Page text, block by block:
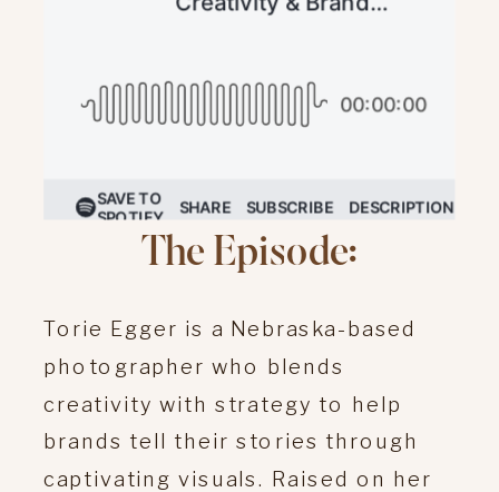
The Episode:
Torie Egger is a Nebraska-based
photographer who blends
creativity with strategy to help
brands tell their stories through
captivating visuals. Raised on her